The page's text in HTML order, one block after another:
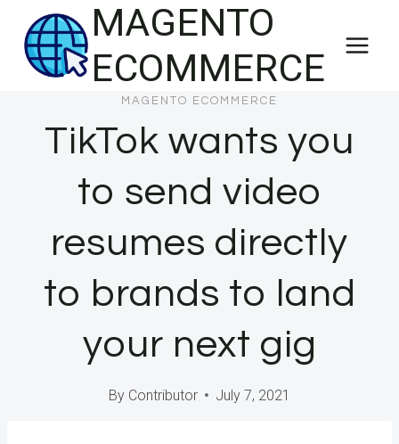
content
MAGENTO
ECOMMERCE
MAGENTO ECOMMERCE
TikTok wants you
to send video
resumes directly
to brands to land
your next gig
By Contributor July 7, 2021